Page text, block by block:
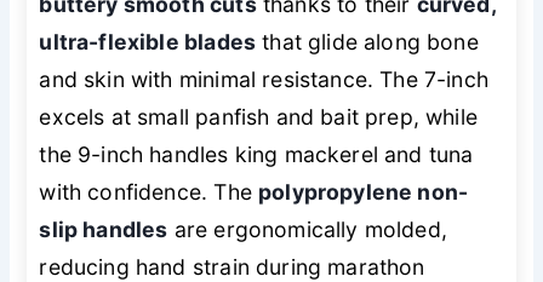
ultra-flexible blades that glide along bone
and skin with minimal resistance. The 7-inch
excels at small panfish and bait prep, while
the 9-inch handles king mackerel and tuna
with confidence. The polypropylene non-
slip handles are ergonomically molded,
reducing hand strain during marathon